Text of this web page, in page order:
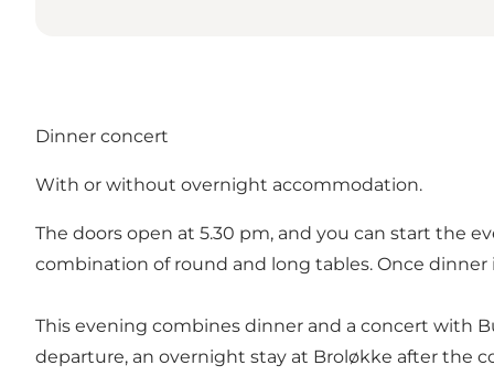
Dinner concert
With or without overnight accommodation.
The doors open at 5.30 pm, and you can start the
combination of round and long tables. Once
This evening combines dinner and a concert with
departure, an overnight stay at Broløkke after the